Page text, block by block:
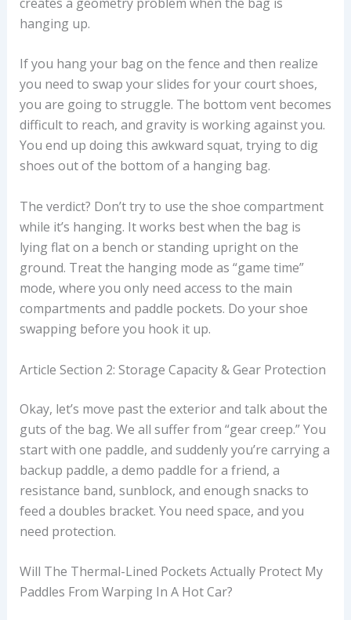
hanging up.
If you hang your bag on the fence and then realize
you need to swap your slides for your court shoes,
you are going to struggle. The bottom vent becomes
difficult to reach, and gravity is working against you.
You end up doing this awkward squat, trying to dig
shoes out of the bottom of a hanging bag.
The verdict? Don’t try to use the shoe compartment
while it’s hanging. It works best when the bag is
lying flat on a bench or standing upright on the
ground. Treat the hanging mode as “game time”
mode, where you only need access to the main
compartments and paddle pockets. Do your shoe
swapping before you hook it up.
Article Section 2: Storage Capacity & Gear Protection
Okay, let’s move past the exterior and talk about the
guts of the bag. We all suffer from “gear creep.” You
start with one paddle, and suddenly you’re carrying a
backup paddle, a demo paddle for a friend, a
resistance band, sunblock, and enough snacks to
feed a doubles bracket. You need space, and you
need protection.
Will The Thermal-Lined Pockets Actually Protect My
Paddles From Warping In A Hot Car?